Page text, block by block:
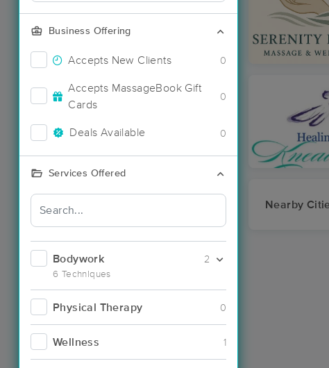
Business Offering
Accepts New Clients 0
Accepts MassageBook Gift
Cards
0
Deals Available 0
Services Offered
Bodywork
6 Techniques
2
Physical Therapy 0
Wellness 1
Nearby